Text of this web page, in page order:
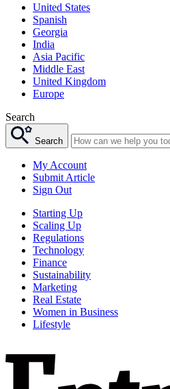
United States
Spanish
Georgia
India
Asia Pacific
Middle East
United Kingdom
Europe
Search
Search
My Account
Submit Article
Sign Out
Starting Up
Scaling Up
Regulations
Technology
Finance
Sustainability
Marketing
Real Estate
Women in Business
Lifestyle